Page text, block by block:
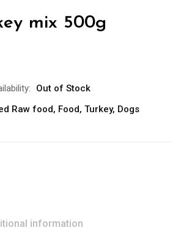
mix 500g
Out of Stock
Raw food, Food, Turkey, Dogs
information